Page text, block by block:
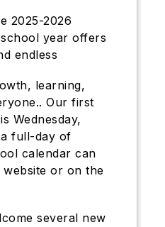
2025-2026
year offers
endless
learning,
Our first
Wednesday,
full-day of
calendar can
or on the
several new